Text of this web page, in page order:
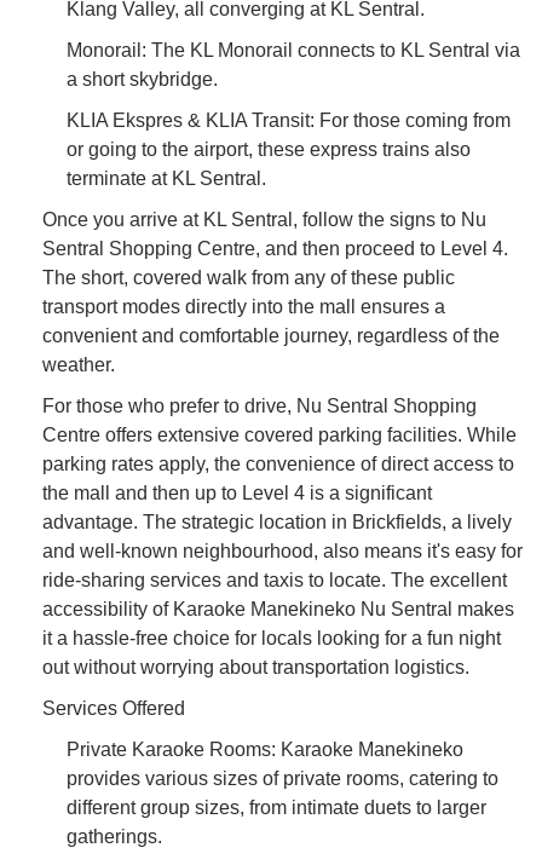
Klang Valley, all converging at KL Sentral.
Monorail: The KL Monorail connects to KL Sentral via
a short skybridge.
KLIA Ekspres & KLIA Transit: For those coming from
or going to the airport, these express trains also
terminate at KL Sentral.
Once you arrive at KL Sentral, follow the signs to Nu
Sentral Shopping Centre, and then proceed to Level 4.
The short, covered walk from any of these public
transport modes directly into the mall ensures a
convenient and comfortable journey, regardless of the
weather.
For those who prefer to drive, Nu Sentral Shopping
Centre offers extensive covered parking facilities. While
parking rates apply, the convenience of direct access to
the mall and then up to Level 4 is a significant
advantage. The strategic location in Brickfields, a lively
and well-known neighbourhood, also means it's easy for
ride-sharing services and taxis to locate. The excellent
accessibility of Karaoke Manekineko Nu Sentral makes
it a hassle-free choice for locals looking for a fun night
out without worrying about transportation logistics.
Services Offered
Private Karaoke Rooms: Karaoke Manekineko
provides various sizes of private rooms, catering to
different group sizes, from intimate duets to larger
gatherings.